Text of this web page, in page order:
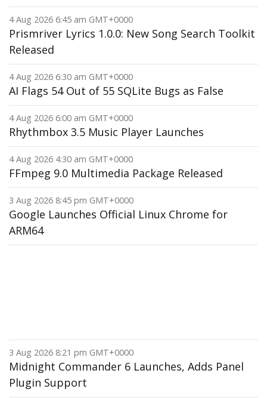
4 Aug 2026 6:45 am GMT+0000
Prismriver Lyrics 1.0.0: New Song Search Toolkit
Released
4 Aug 2026 6:30 am GMT+0000
AI Flags 54 Out of 55 SQLite Bugs as False
4 Aug 2026 6:00 am GMT+0000
Rhythmbox 3.5 Music Player Launches
4 Aug 2026 4:30 am GMT+0000
FFmpeg 9.0 Multimedia Package Released
3 Aug 2026 8:45 pm GMT+0000
Google Launches Official Linux Chrome for
ARM64
3 Aug 2026 8:21 pm GMT+0000
Midnight Commander 6 Launches, Adds Panel
Plugin Support